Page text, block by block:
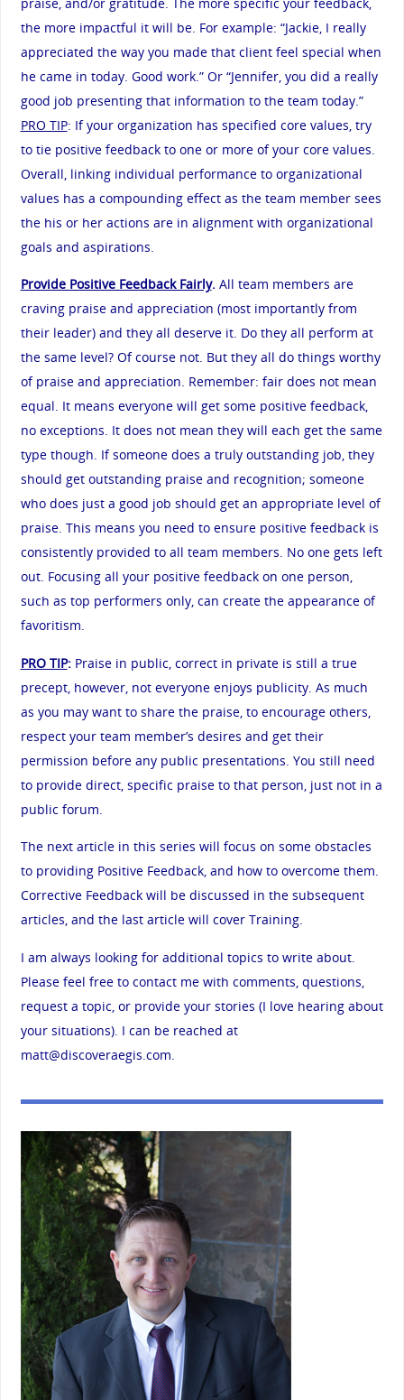
the more impactful it will be. For example: “Jackie, I really
appreciated the way you made that client feel special when
he came in today. Good work.” Or “Jennifer, you did a really
good job presenting that information to the team today.”
PRO TIP: If your organization has specified core values, try
to tie positive feedback to one or more of your core values.
Overall, linking individual performance to organizational
values has a compounding effect as the team member sees
the his or her actions are in alignment with organizational
goals and aspirations.
Provide Positive Feedback Fairly.All team members are
craving praise and appreciation (most importantly from
their leader) and they all deserve it. Do they all perform at
the same level? Of course not. But they all do things worthy
of praise and appreciation. Remember: fair does not mean
equal. It means everyone will get some positive feedback,
no exceptions. It does not mean they will each get the same
type though. If someone does a truly outstanding job, they
should get outstanding praise and recognition; someone
who does just a good job should get an appropriate level of
praise. This means you need to ensure positive feedback is
consistently provided to all team members. No one gets left
out. Focusing all your positive feedback on one person,
such as top performers only, can create the appearance of
favoritism.
PRO TIP:Praise in public, correct in private is still a true
precept, however, not everyone enjoys publicity. As much
as you may want to share the praise, to encourage others,
respect your team member’s desires and get their
permission before any public presentations. You still need
to provide direct, specific praise to that person, just not in a
public forum.
The next article in this series will focus on some obstacles
to providing Positive Feedback, and how to overcome them.
Corrective Feedback will be discussed in the subsequent
articles, and the last article will cover Training.
I am always looking for additional topics to write about.
Please feel free to contact me with comments, questions,
request a topic, or provide your stories (I love hearing about
your situations). I can be reached at
matt@discoveraegis.com